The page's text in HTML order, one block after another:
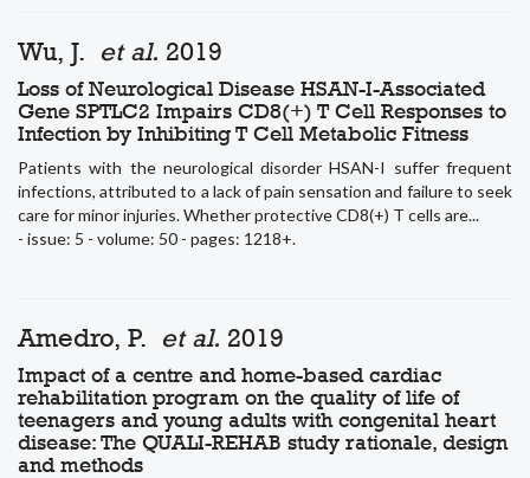
Wu, J. et al. 2019
Loss of Neurological Disease HSAN-I-Associated
Gene SPTLC2 Impairs CD8(+) T Cell Responses to
Infection by Inhibiting T Cell Metabolic Fitness
Patients with the neurological disorder HSAN-I suffer frequent
infections, attributed to a lack of pain sensation and failure to seek
care for minor injuries. Whether protective CD8(+) T cells are...
- issue: 5 - volume: 50 - pages: 1218+.
Amedro, P. et al. 2019
Impact of a centre and home-based cardiac
rehabilitation program on the quality of life of
teenagers and young adults with congenital heart
disease: The QUALI-REHAB study rationale, design
and methods